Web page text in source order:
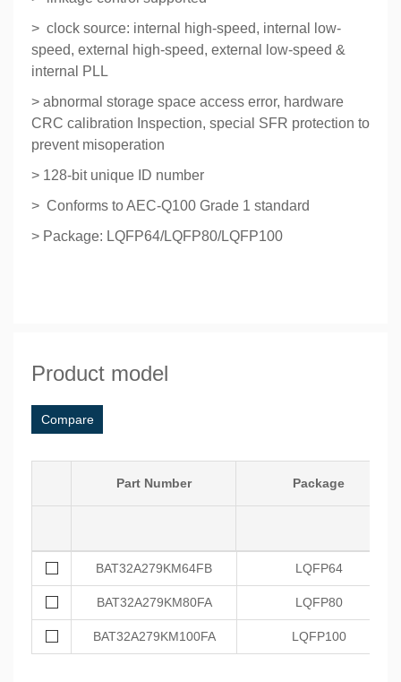
> clock source: internal high-speed, internal low-
speed, external high-speed, external low-speed &
internal PLL
> abnormal storage space access error, hardware
CRC calibration Inspection, special SFR protection to
prevent misoperation
> 128-bit unique ID number
> Conforms to AEC-Q100 Grade 1 standard
> Package: LQFP64/LQFP80/LQFP100
Product model
Compare
Part Number Package
BAT32A279KM64FB LQFP64
BAT32A279KM80FA LQFP80
BAT32A279KM100FA LQFP100